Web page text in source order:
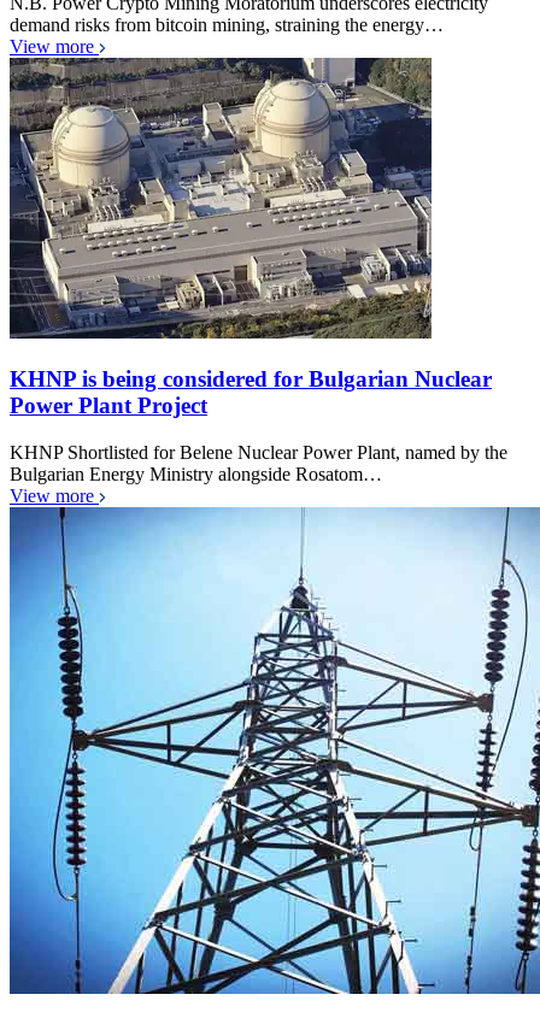
demand risks from bitcoin mining, straining the energy…
View more
KHNP is being considered for Bulgarian Nuclear
Power Plant Project
KHNP Shortlisted for Belene Nuclear Power Plant, named by the
Bulgarian Energy Ministry alongside Rosatom…
View more